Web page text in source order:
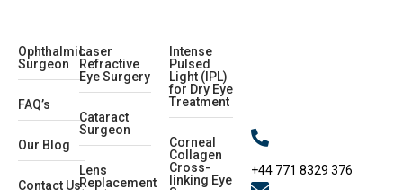
Ophthalmic
Surgeon
FAQ’s
Our Blog
Contact Us
Laser
Refractive
Eye Surgery
Cataract
Surgeon
Lens
Replacement
Intense
Pulsed
Light (IPL)
for Dry Eye
Treatment
Corneal
Collagen
Cross-
linking Eye
+44 771 8329 376